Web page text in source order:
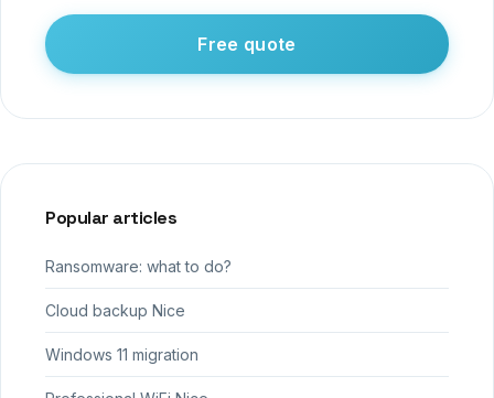
Free quote
Popular articles
Ransomware: what to do?
Cloud backup Nice
Windows 11 migration